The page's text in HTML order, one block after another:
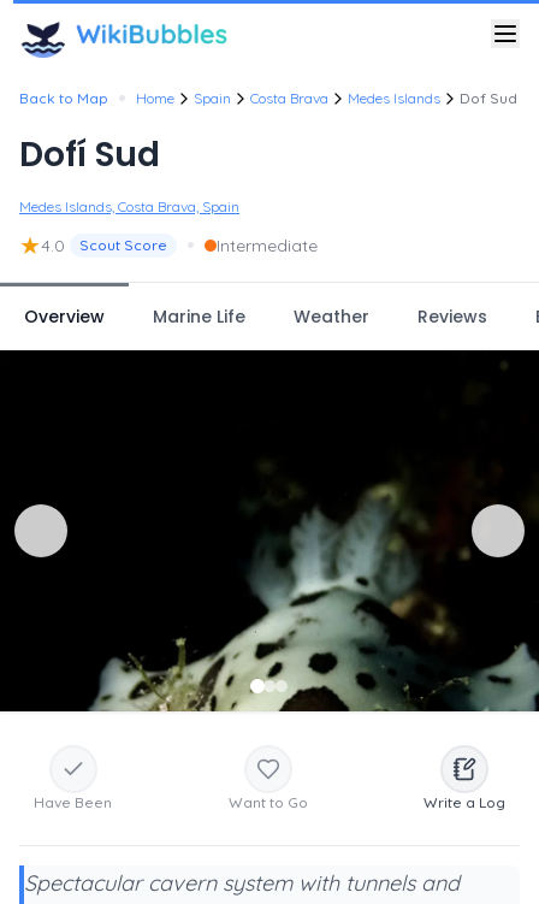
Back to Map • Home Spain Costa Brava Medes Islands Dof Sud
Dofí Sud
Medes Islands, Costa Brava, Spain
★4.0 Scout Score • Intermediate
Overview Marine Life Weather Reviews
Have Been Want to Go Write a Log
Spectacular cavern system with tunnels and